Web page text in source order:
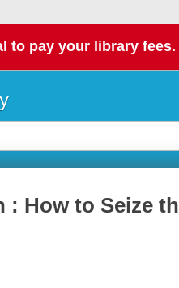
to pay your library fees.
: How to Seize